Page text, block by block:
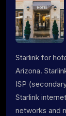
Starlink for
Arizona.
ISP
Starlink
networks and